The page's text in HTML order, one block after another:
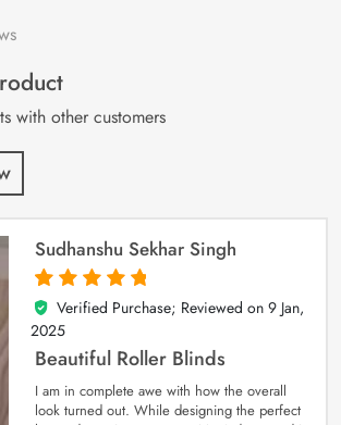
with other customers
Sudhanshu Sekhar Singh
5
out of 5
Verified Purchase; Reviewed on 9 Jan,
2025
Beautiful Roller Blinds
I am in complete awe with how the overall
look turned out. While designing the perfect